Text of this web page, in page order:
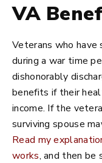
VA
Veterans who
during a war time
dishonorably
benefits if their
income. If the
surviving spouse
Read my
works, and then be